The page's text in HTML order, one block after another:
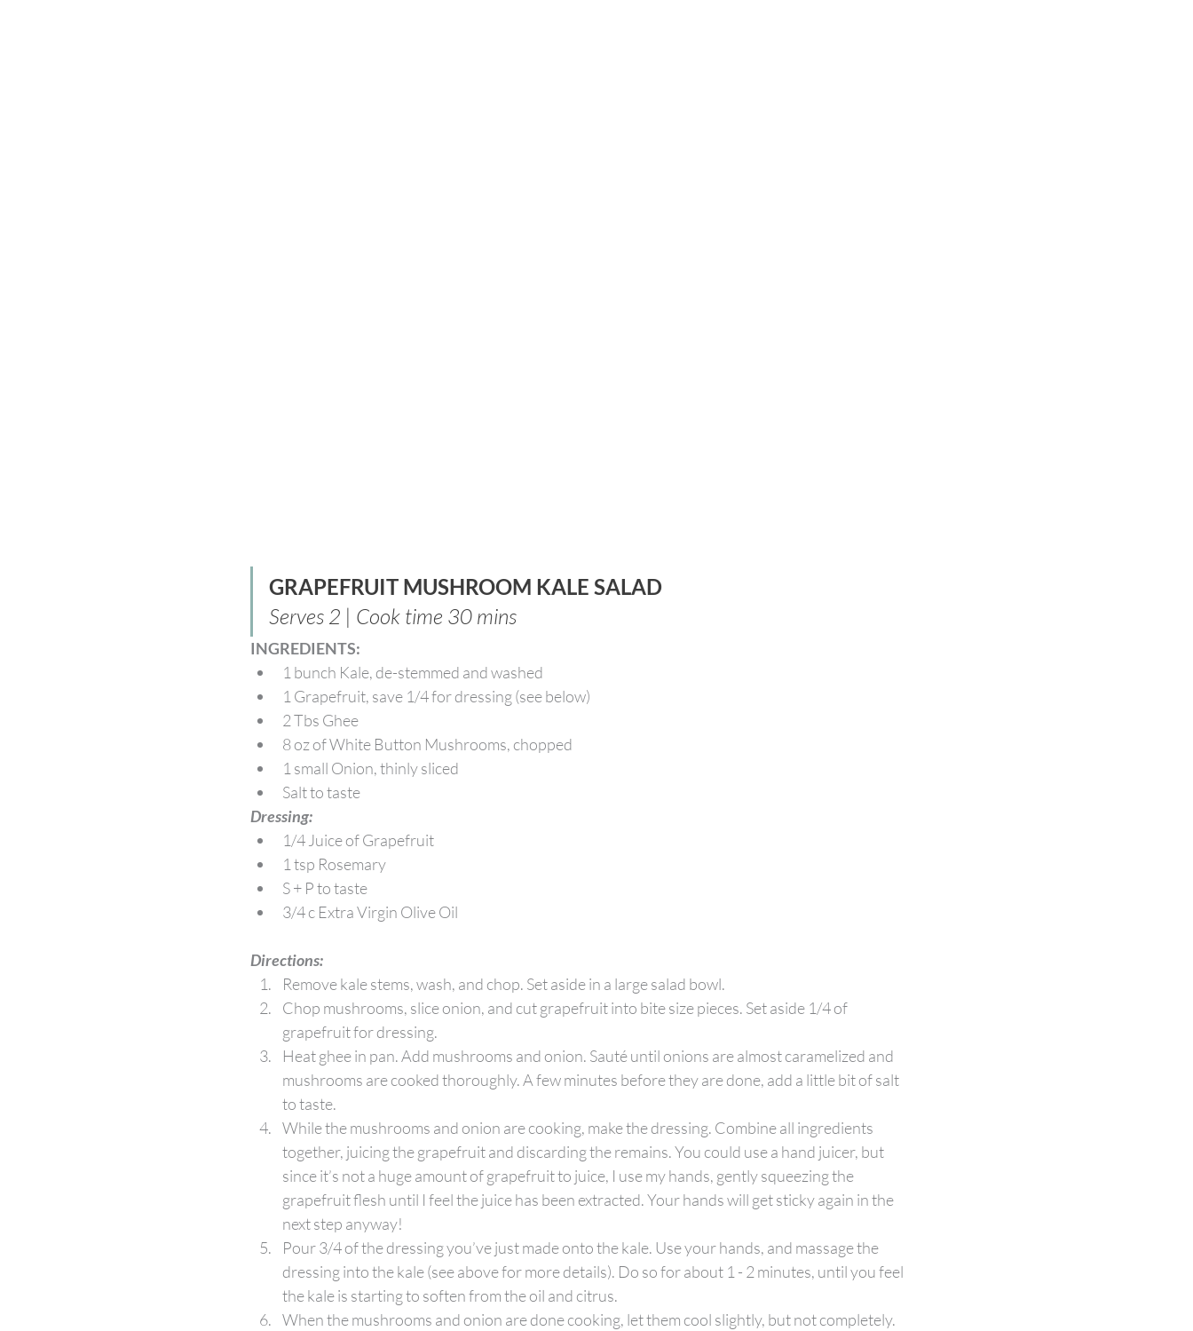
GRAPEFRUIT MUSHROOM KALE SALAD
Serves 2 | Cook time 30 mins
INGREDIENTS:
1 bunch Kale, de-stemmed and washed
1 Grapefruit, save 1/4 for dressing (see below)
2 Tbs Ghee
8 oz of White Button Mushrooms, chopped
1 small Onion, thinly sliced
Salt to taste
Dressing:
1/4 Juice of Grapefruit
1 tsp Rosemary
S + P to taste
3/4 c Extra Virgin Olive Oil
Directions:
Remove kale stems, wash, and chop. Set aside in a large salad bowl.
Chop mushrooms, slice onion, and cut grapefruit into bite size pieces. Set aside 1/4 of
grapefruit for dressing.
Heat ghee in pan. Add mushrooms and onion. Sauté until onions are almost caramelized and
mushrooms are cooked thoroughly. A few minutes before they are done, add a little bit of salt
to taste.
While the mushrooms and onion are cooking, make the dressing. Combine all ingredients
together, juicing the grapefruit and discarding the remains. You could use a hand juicer, but
since it’s not a huge amount of grapefruit to juice, I use my hands, gently squeezing the
grapefruit flesh until I feel the juice has been extracted. Your hands will get sticky again in the
next step anyway!
Pour 3/4 of the dressing you’ve just made onto the kale. Use your hands, and massage the
dressing into the kale (see above for more details). Do so for about 1 - 2 minutes, until you feel
the kale is starting to soften from the oil and citrus.
When the mushrooms and onion are done cooking, let them cool slightly, but not completely.